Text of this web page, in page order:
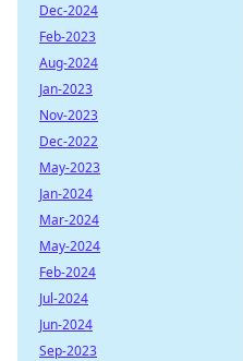
Dec-2024
Feb-2023
Aug-2024
Jan-2023
Nov-2023
Dec-2022
May-2023
Jan-2024
Mar-2024
May-2024
Feb-2024
Jul-2024
Jun-2024
Sep-2023